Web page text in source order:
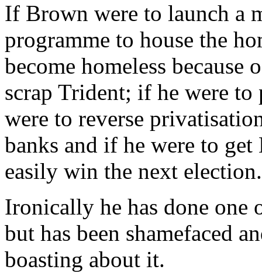
If Brown were to launch a
programme to house the
become homeless because
scrap Trident; if he were
were to reverse
banks and if he were to
easily win the next election.
Ironically he has done
but has been shamefaced
boasting about it.